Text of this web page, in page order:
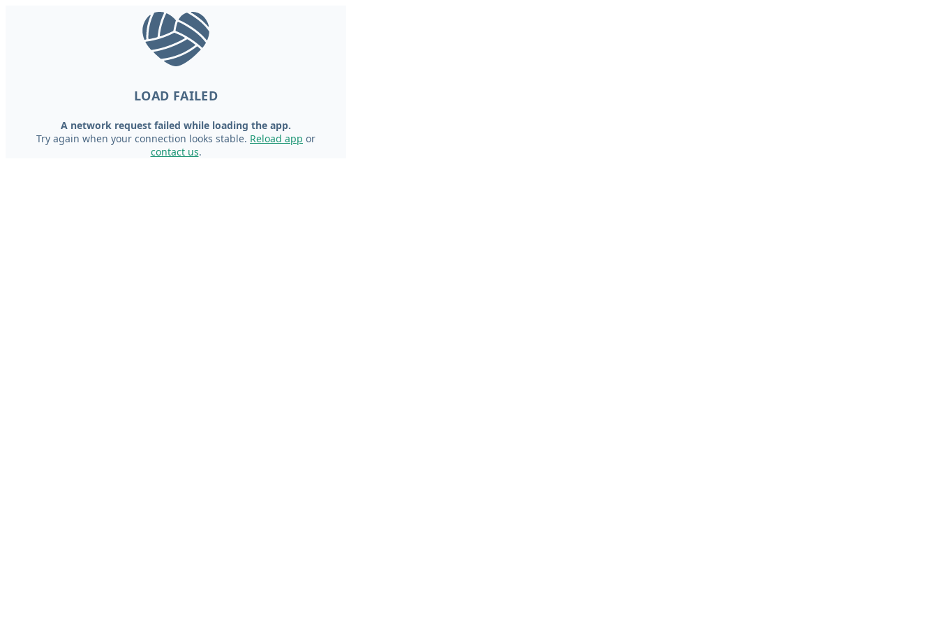
LOAD FAILED
A network request failed while loading the app.
Try again when your connection looks stable. Reload app or
contact us.